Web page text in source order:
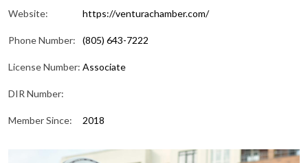
Website: https://venturachamber.com/
Phone Number: (805) 643-7222
License Number: Associate
DIR Number:
Member Since: 2018